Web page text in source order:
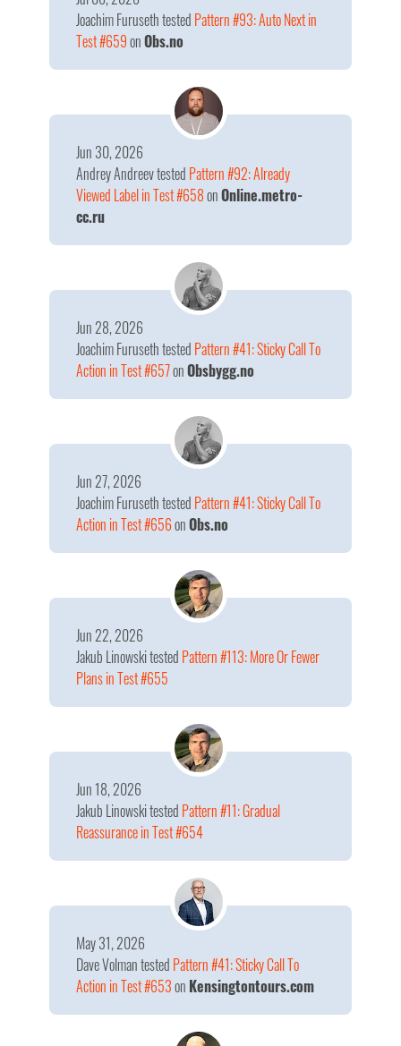
Joachim Furusethtested Pattern #93: Auto Next in
Test #659onObs.no
Andrey Andreevtested Pattern #92: Already
Viewed Label in Test #658onOnline.metro-
cc.ru
Jun 30, 2026
Joachim Furusethtested Pattern #41: Sticky Call To
Action in Test #657onObsbygg.no
Jun 28, 2026
Joachim Furusethtested Pattern #41: Sticky Call To
Action in Test #656onObs.no
Jun 27, 2026
Jakub Linowskitested Pattern #113: More Or Fewer
Plans in Test #655
Jun 22, 2026
Jakub Linowskitested Pattern #11: Gradual
Reassurance in Test #654
Jun 18, 2026
Dave Volmantested Pattern #41: Sticky Call To
Action in Test #653on Kensingtontours.com
May 31, 2026